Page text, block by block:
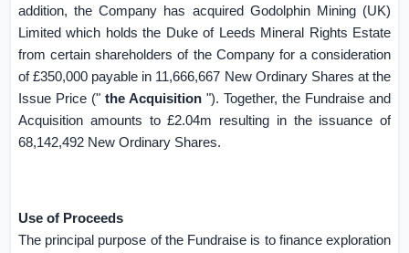
addition, the Company has acquired Godolphin Mining (UK)
Limited which holds the Duke of Leeds Mineral Rights Estate
from certain shareholders of the Company for a consideration
of £350,000 payable in 11,666,667 New Ordinary Shares at the
Issue Price (" the Acquisition "). Together, the Fundraise and
Acquisition amounts to £2.04m resulting in the issuance of
68,142,492 New Ordinary Shares.
Use of Proceeds
The principal purpose of the Fundraise is to finance exploration